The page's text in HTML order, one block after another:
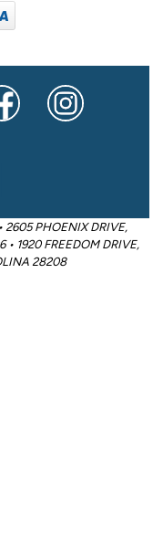
PHOENIX DRIVE,
1920 FREEDOM DRIVE,
28208